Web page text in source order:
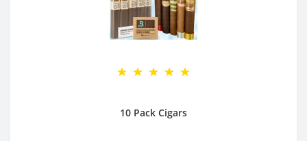
10 Pack Cigars